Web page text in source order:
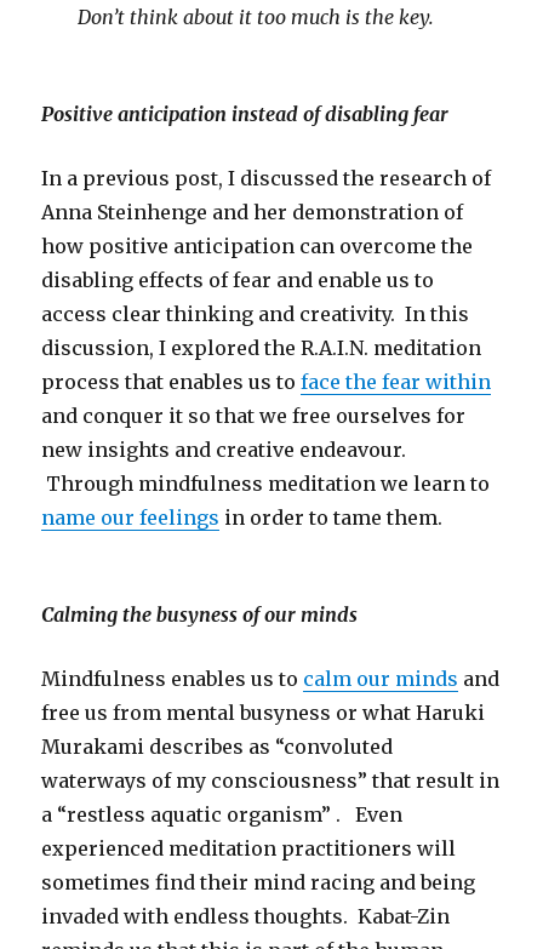
Don’t think about it too much is the key.
Positive anticipation instead of disabling fear
In a previous post, I discussed the research of
Anna Steinhenge and her demonstration of
how positive anticipation can overcome the
disabling effects of fear and enable us to
access clear thinking and creativity. In this
discussion, I explored the R.A.I.N. meditation
process that enables us toface the fear within
and conquer it so that we free ourselves for
new insights and creative endeavour.
Through mindfulness meditation we learn to
name our feelings in order to tame them.
Calming the busyness of our minds
Mindfulness enables us to calm our minds and
free us from mental busyness or what Haruki
Murakami describes as “convoluted
waterways of my consciousness” that result in
a “restless aquatic organism” . Even
experienced meditation practitioners will
sometimes find their mind racing and being
invaded with endless thoughts. Kabat-Zin